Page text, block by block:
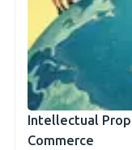
Intellectual
Commerce